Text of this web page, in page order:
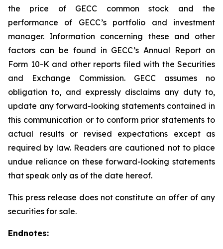
the price of GECC common stock and the
performance of GECC’s portfolio and investment
manager. Information concerning these and other
factors can be found in GECC’s Annual Report on
Form 10-K and other reports filed with the Securities
and Exchange Commission. GECC assumes no
obligation to, and expressly disclaims any duty to,
update any forward-looking statements contained in
this communication or to conform prior statements to
actual results or revised expectations except as
required by law. Readers are cautioned not to place
undue reliance on these forward-looking statements
that speak only as of the date hereof.
This press release does not constitute an offer of any
securities for sale.
Endnotes: